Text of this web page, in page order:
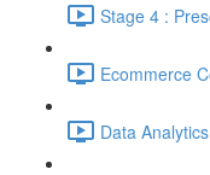
Stage 4 :
Ecommerce
Data